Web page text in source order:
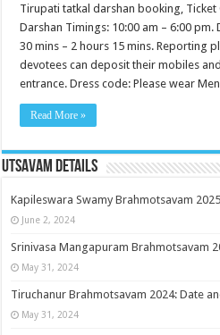
Tirupati tatkal darshan booking, Ticket
Darshan Timings: 10:00 am – 6:00
30 mins – 2 hours 15 mins. Reporting
devotees can deposit their mobiles
entrance. Dress code: Please wear
Read More »
Utsavam Details
Kapileswara Swamy Brahmotsavam
June 2, 2024
Srinivasa Mangapuram Brahmotsavam
May 31, 2024
Tiruchanur Brahmotsavam 2024: Date
May 31, 2024